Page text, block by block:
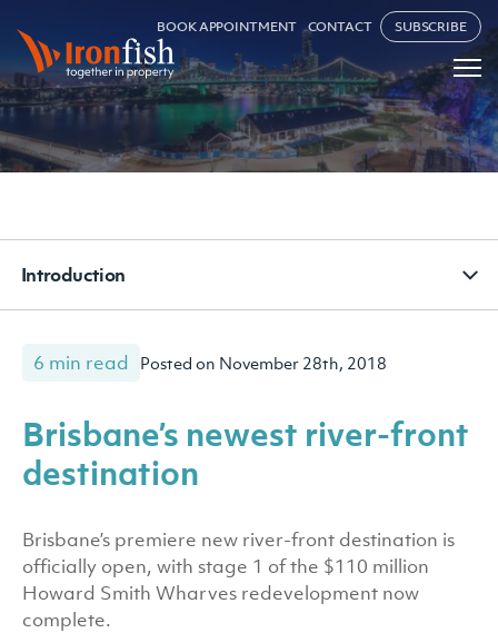
BOOK APPOINTMENT CONTACT SUBSCRIBE
Introduction
6 min read Posted on November 28th, 2018
Brisbane’s newest river-front
destination
Brisbane’s premiere new river-front destination is
officially open, with stage 1 of the $110 million
Howard Smith Wharves redevelopment now
complete.